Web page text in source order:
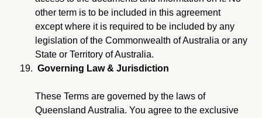
other term is to be included in this agreement
except where it is required to be included by any
legislation of the Commonwealth of Australia or any
State or Territory of Australia.
Governing Law & Jurisdiction
These Terms are governed by the laws of
Queensland Australia. You agree to the exclusive